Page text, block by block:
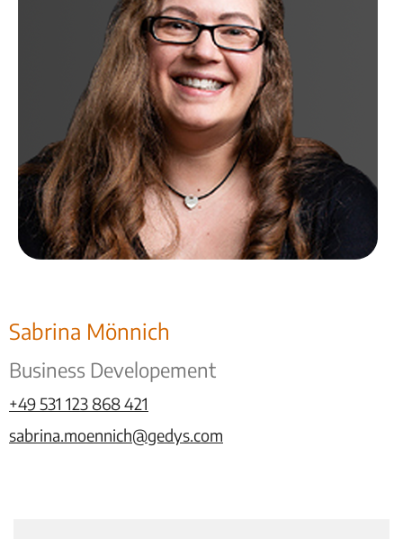
Sabrina Mönnich
Business Developement
+49 531 123 868 421
sabrina.moennich@gedys.com